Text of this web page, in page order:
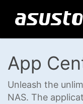
App
Unleash the
NAS. The